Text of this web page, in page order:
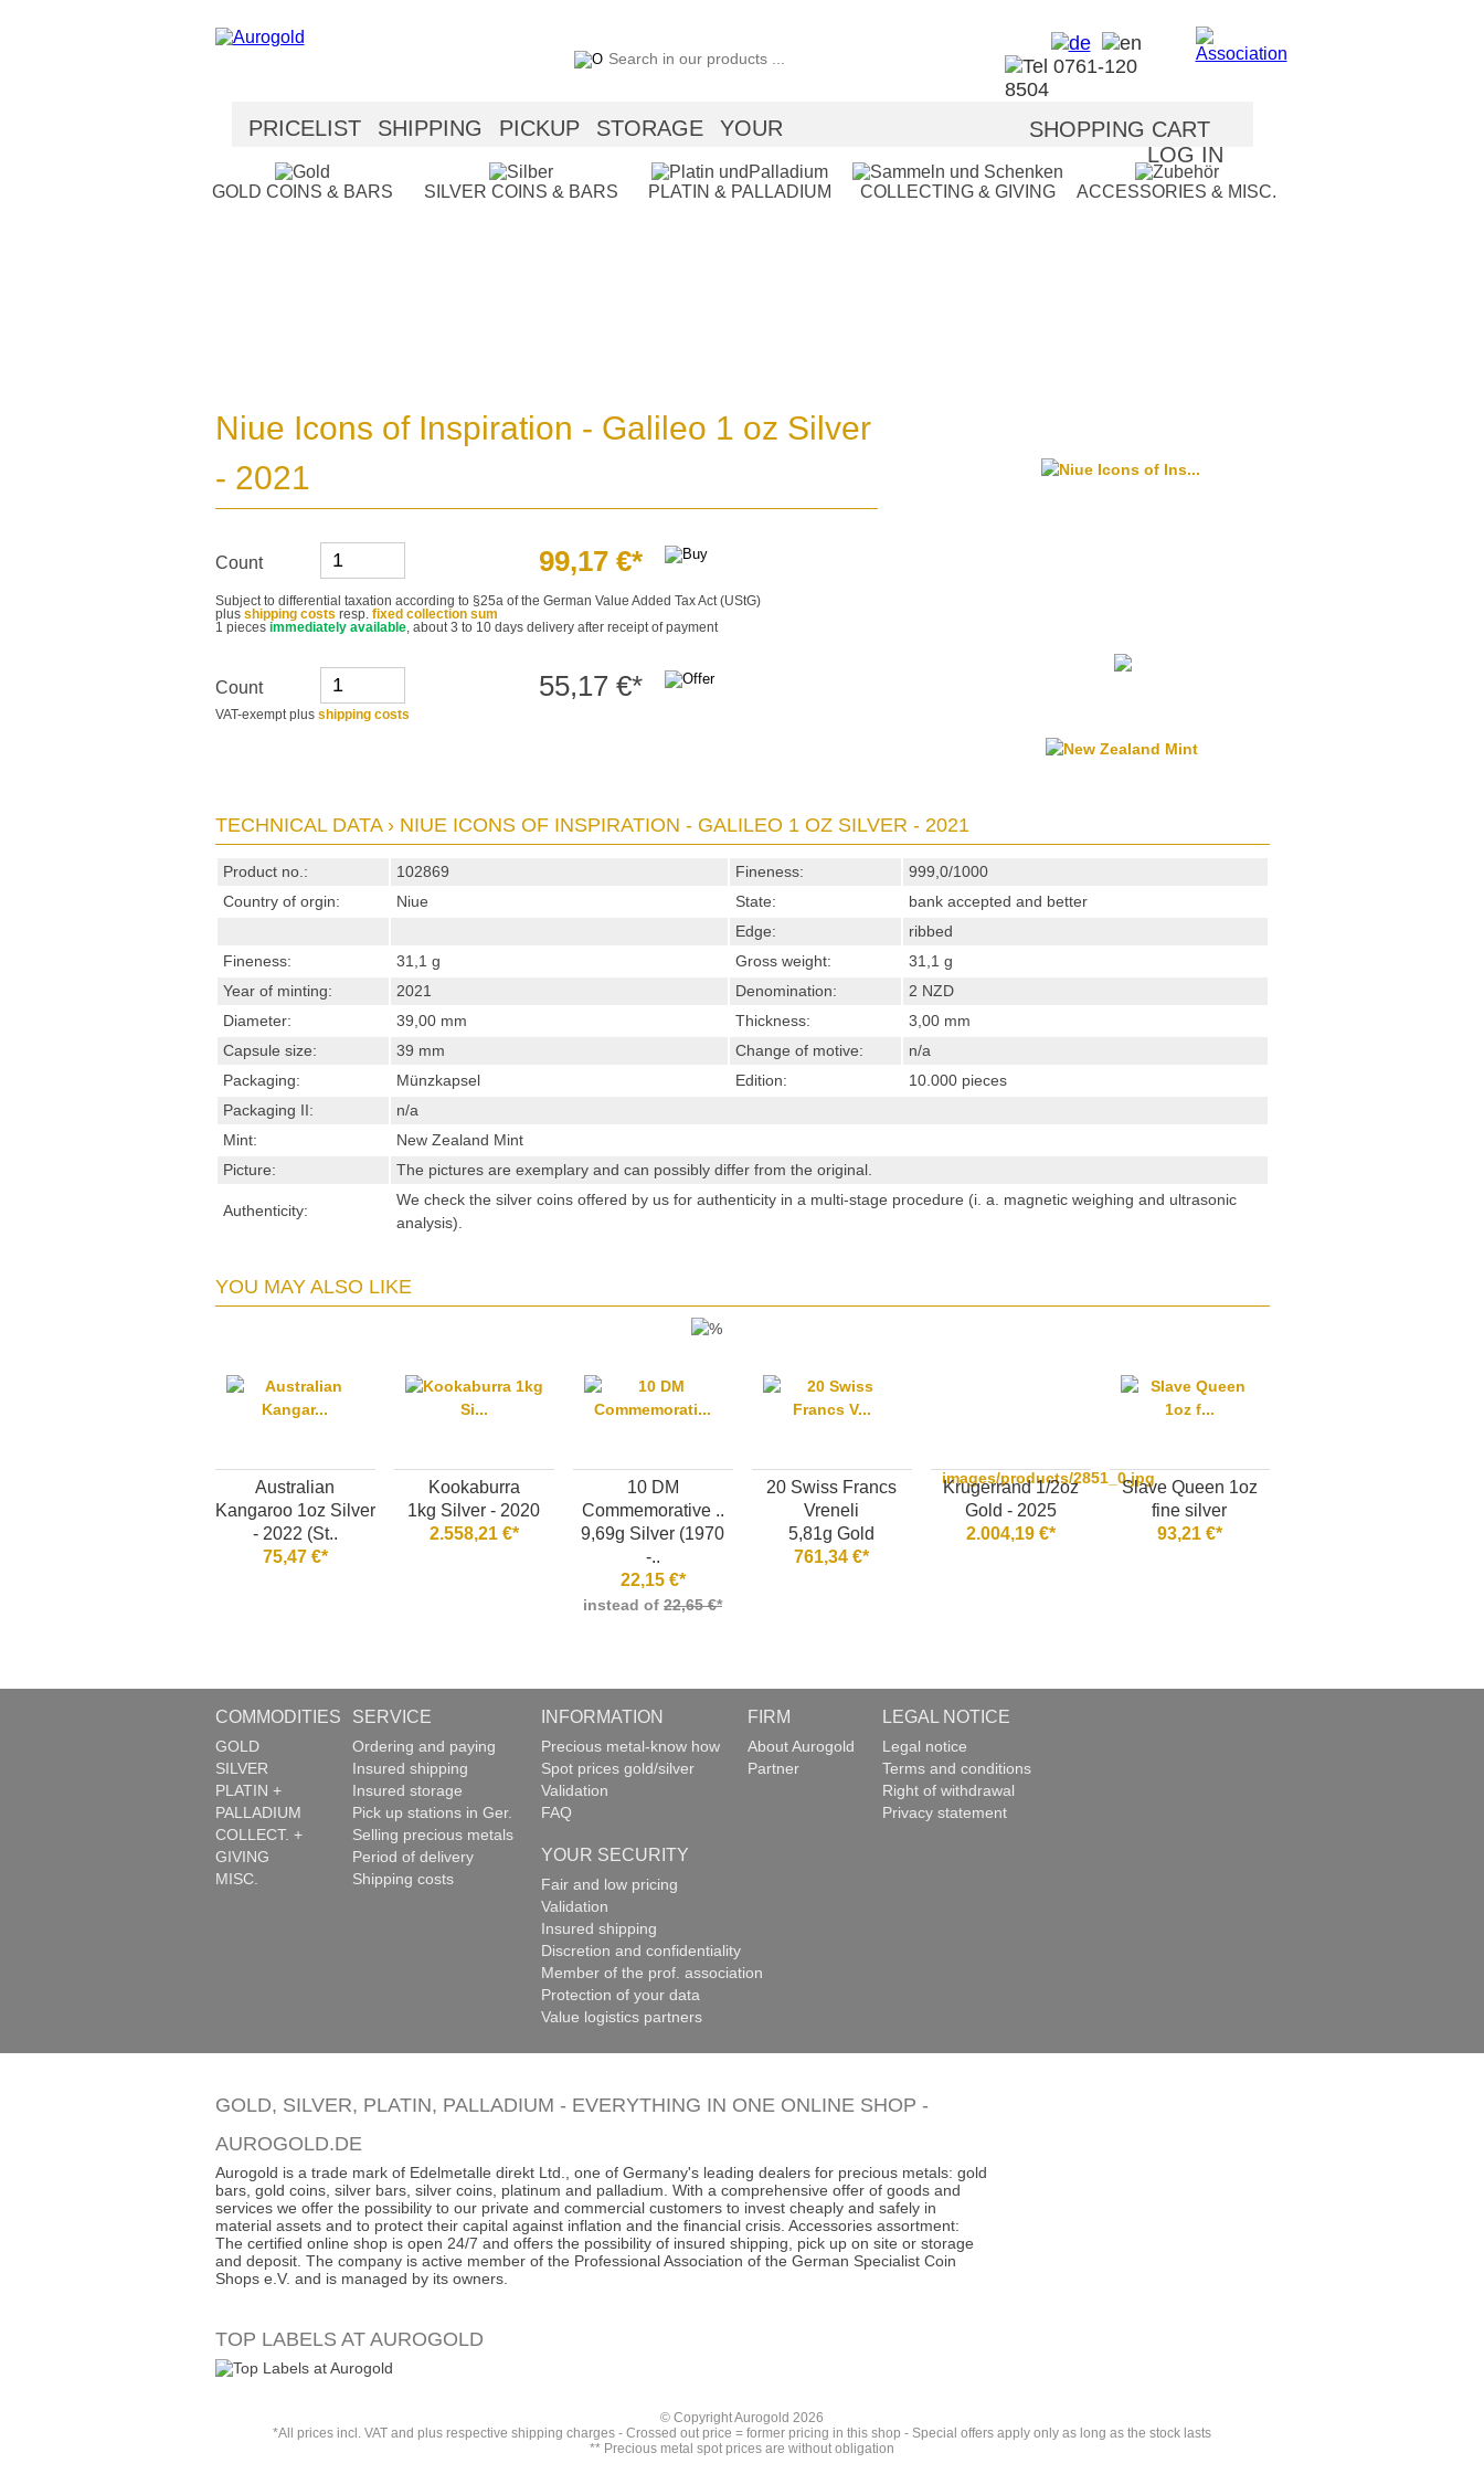
PRICELIST SHIPPING PICKUP STORAGE
YOUR
SHOPPING CART
LOG IN
GOLD COINS & BARS SILVER COINS & BARS PLATIN & PALLADIUM COLLECTING & GIVING ACCESSORIES & MISC.
Niue Icons of Inspiration - Galileo 1 oz Silver
- 2021
Count 99,17 €*
Subject to differential taxation according to §25a of the German Value Added Tax Act (UStG)
plus shipping costs resp. fixed collection sum
1 pieces immediately available, about 3 to 10 days delivery after receipt of payment
Count 55,17 €*
VAT-exempt plus shipping costs
TECHNICAL DATA › NIUE ICONS OF INSPIRATION - GALILEO 1 OZ SILVER - 2021
Product no.: 102869 Fineness:
999,0/1000
Country of orgin:
Niue State:
bank accepted and better
Edge:
ribbed
Fineness:
31,1 g Gross weight:
31,1 g
Year of minting:
2021 Denomination:
2 NZD
Diameter:
39,00 mm Thickness:
3,00 mm
Capsule size:
39 mm Change of motive:
n/a
Packaging:
Münzkapsel Edition:
10.000 pieces
Packaging II:
n/a
Mint:
New Zealand Mint
Picture:
The pictures are exemplary and can possibly differ from the original.
Authenticity:
We check the silver coins offered by us for authenticity in a multi-stage procedure (i. a. magnetic weighing and ultrasonic
analysis).
YOU MAY ALSO LIKE
Australian
Kangaroo 1oz Silver
- 2022 (St..
75,47 €*
Kookaburra
1kg Silver - 2020
2.558,21 €*
10 DM
Commemorative ..
9,69g Silver (1970
-..
22,15 €*
instead of 22,65 €*
20 Swiss Francs
Vreneli
5,81g Gold
761,34 €*
images/products/2851_0.jpg
Krugerrand 1/2oz
Gold - 2025
2.004,19 €*
Slave Queen 1oz
fine silver
93,21 €*
COMMODITIES
GOLD
SILVER
PLATIN +
PALLADIUM
COLLECT. +
GIVING
MISC.
SERVICE
Ordering and paying
Insured shipping
Insured storage
Pick up stations in Ger.
Selling precious metals
Period of delivery
Shipping costs
INFORMATION
Precious metal-know how
Spot prices gold/silver
Validation
FAQ
FIRM
About Aurogold
Partner
LEGAL NOTICE
Legal notice
Terms and conditions
Right of withdrawal
Privacy statement
YOUR SECURITY
Fair and low pricing
Validation
Insured shipping
Discretion and confidentiality
Member of the prof. association
Protection of your data
Value logistics partners
GOLD, SILVER, PLATIN, PALLADIUM - EVERYTHING IN ONE ONLINE SHOP -
AUROGOLD.DE
Aurogold is a trade mark of Edelmetalle direkt Ltd., one of Germany's leading dealers for precious metals: gold
bars, gold coins, silver bars, silver coins, platinum and palladium. With a comprehensive offer of goods and
services we offer the possibility to our private and commercial customers to invest cheaply and safely in
material assets and to protect their capital against inflation and the financial crisis. Accessories assortment:
The certified online shop is open 24/7 and offers the possibility of insured shipping, pick up on site or storage
and deposit. The company is active member of the Professional Association of the German Specialist Coin
Shops e.V. and is managed by its owners.
TOP LABELS AT AUROGOLD
© Copyright Aurogold 2026
*All prices incl. VAT and plus respective shipping charges - Crossed out price = former pricing in this shop - Special offers apply only as long as the stock lasts
** Precious metal spot prices are without obligation